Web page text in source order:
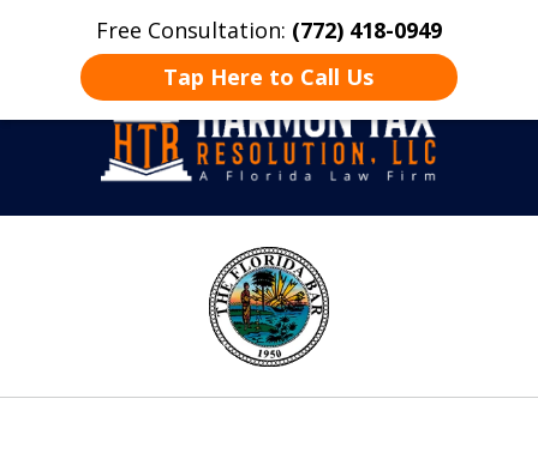
Free Consultation: (772) 418-0949
Tap Here to Call Us
Home Contact Us More
Take Back Control